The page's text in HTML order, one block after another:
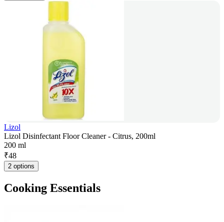
Lizol
Lizol Disinfectant Floor Cleaner - Citrus, 200ml
200 ml
₹48
2 options
Cooking Essentials